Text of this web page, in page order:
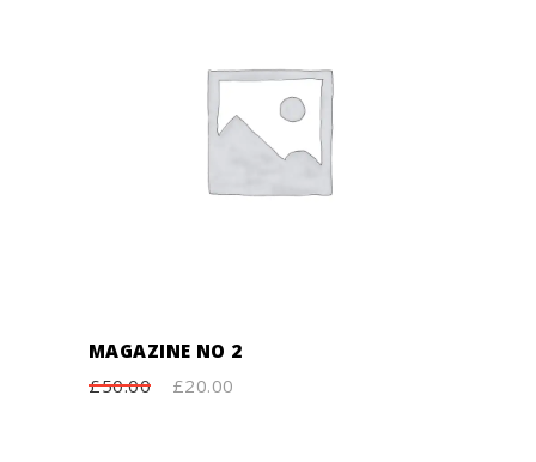
ADD TO CART
MAGAZINE NO 2
£50.00 £20.00